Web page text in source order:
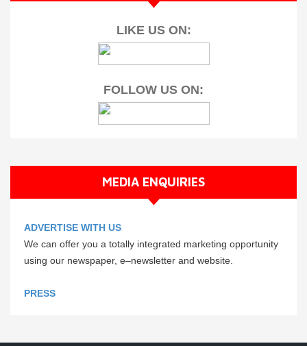
LIKE US ON:
FOLLOW US ON:
MEDIA ENQUIRIES
ADVERTISE WITH US
We can offer you a totally integrated marketing opportunity
using our newspaper, e–newsletter and website.
PRESS